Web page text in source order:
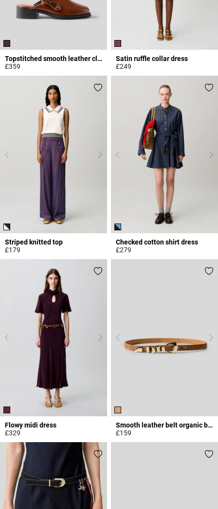
Topstitched smooth leather clogs
£359
3.4 out of 5 Customer Rating
Satin ruffle collar dress
£249
5 out of 5 Customer Rating
Striped knitted top
£179
Checked cotton shirt dress
£279
Flowy midi dress
£329
Smooth leather belt organic buckle
£159